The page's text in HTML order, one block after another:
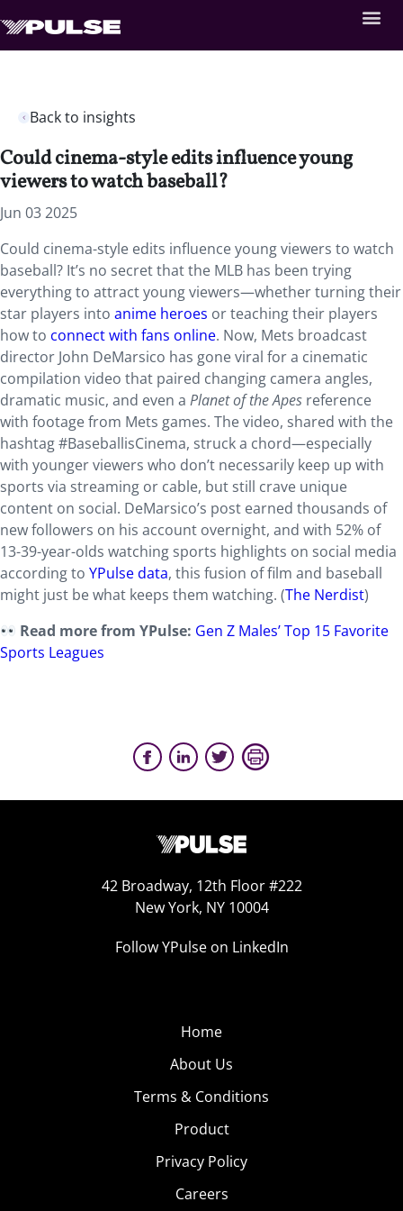
Back to insights
Could cinema-style edits influence young
viewers to watch baseball?
Jun 03 2025
Could cinema-style edits influence young viewers to watch
baseball? It’s no secret that the MLB has been trying
everything to attract young viewers—whether turning their
star players into anime heroes or teaching their players
how to connect with fans online. Now, Mets broadcast
director John DeMarsico has gone viral for a cinematic
compilation video that paired changing camera angles,
dramatic music, and even a Planet of the Apes reference
with footage from Mets games. The video, shared with the
hashtag #BaseballisCinema, struck a chord—especially
with younger viewers who don’t necessarily keep up with
sports via streaming or cable, but still crave unique
content on social. DeMarsico’s post earned thousands of
new followers on his account overnight, and with 52% of
13-39-year-olds watching sports highlights on social media
according to YPulse data, this fusion of film and baseball
might just be what keeps them watching. (The Nerdist)
Read more from YPulse: Gen Z Males’ Top 15 Favorite
Sports Leagues
42 Broadway, 12th Floor #222
New York, NY 10004
Follow YPulse on LinkedIn
Home
About Us
Terms & Conditions
Product
Privacy Policy
Careers